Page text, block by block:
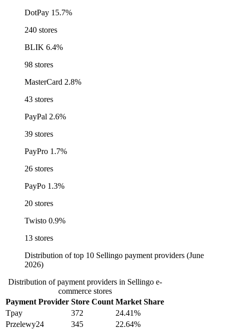
DotPay 15.7%
240 stores
BLIK 6.4%
98 stores
MasterCard 2.8%
43 stores
PayPal 2.6%
39 stores
PayPro 1.7%
26 stores
PayPo 1.3%
20 stores
Twisto 0.9%
13 stores
Distribution of top 10 Sellingo payment providers (June
2026)
Distribution of payment providers in Sellingo e-
commerce stores
Payment Provider Store Count Market Share
Tpay
372
24.41%
Przelewy24
345
22.64%